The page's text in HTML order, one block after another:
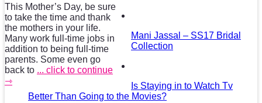
This Mother’s Day, be sure
to take the time and thank
the mothers in your life.
Many work full-time jobs in
addition to being full-time
parents. Some even go
back to ... click to continue
⇾
Mani Jassal – SS17 Bridal
Collection
Is Staying in to Watch Tv
Better Than Going to the Movies?